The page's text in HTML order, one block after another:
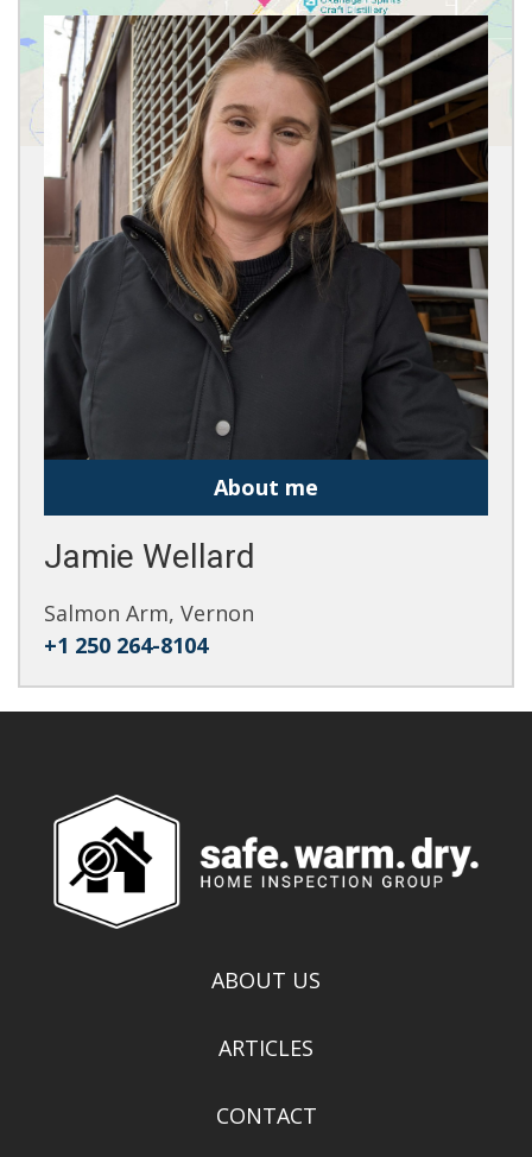
About me
Jamie Wellard
Salmon Arm, Vernon
+1 250 264-8104
ABOUT US
ARTICLES
CONTACT